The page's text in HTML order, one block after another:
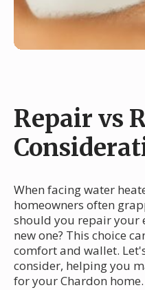
Repair vs
When facing water
homeowners often
should you repair your
new one? This choice
comfort and wallet.
consider, helping you
for your Chardon home.